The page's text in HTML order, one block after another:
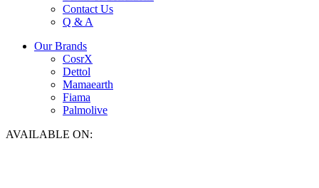
Contact Us
Q & A
Our Brands
CosrX
Dettol
Mamaearth
Fiama
Palmolive
AVAILABLE ON: